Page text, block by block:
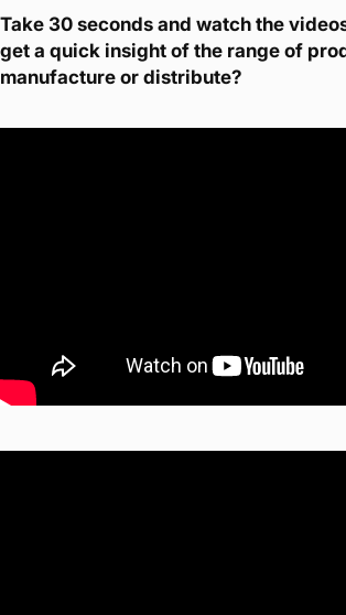
Take 30 seconds and watch the
get a quick insight of the range of
manufacture or distribute?